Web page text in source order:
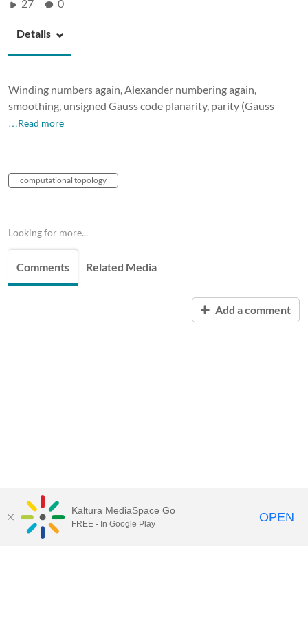
27 0
Details
Winding numbers again, Alexander numbering again,
smoothing, unsigned Gauss code planarity, parity (Gauss
…Read more
computational topology
Looking for more...
Comments Related Media
Add a comment
Kaltura MediaSpace Go
FREE - In Google Play OPEN